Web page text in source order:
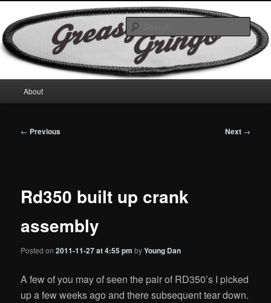
to
primary
contentGreasyGringo
Motorcycles & Projects
menu
About
Post
← Previous Next →
Rd350 built up crank
assembly
Posted on2011-11-27 at 4:55 pm byYoung Dan
A few of you may of seen the pair of RD350’s I picked
up a few weeks ago and there subsequent tear down.